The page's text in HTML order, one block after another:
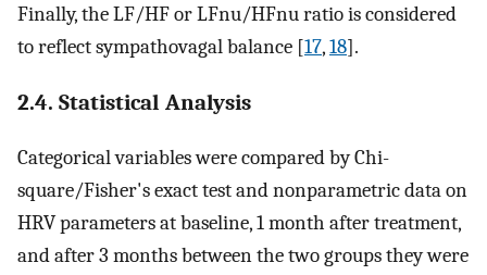
Finally, the LF/HF or LFnu/HFnu ratio is considered
to reflect sympathovagal balance [17,18].
2.4. Statistical Analysis
Categorical variables were compared by Chi-
square/Fisher's exact test and nonparametric data on
HRV parameters at baseline, 1 month after treatment,
and after 3 months between the two groups they were